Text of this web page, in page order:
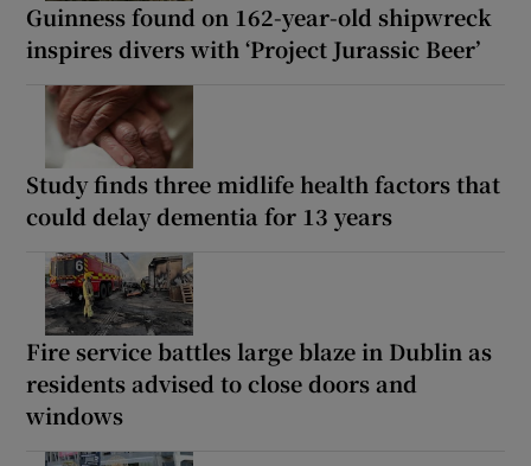
Guinness found on 162-year-old shipwreck
inspires divers with ‘Project Jurassic Beer’
Study finds three midlife health factors that
could delay dementia for 13 years
Fire service battles large blaze in Dublin as
residents advised to close doors and
windows